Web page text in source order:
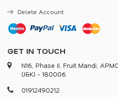
Delete Account
GET IN TOUCH
N16, Phase II, Fruit Mandi,
(J&K) - 180006
01912490212